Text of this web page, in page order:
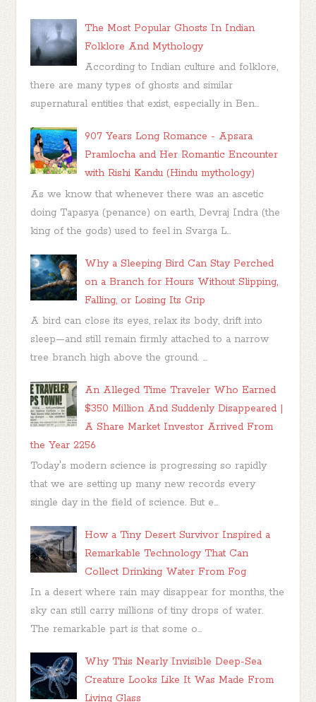
The Most Popular Ghosts In Indian
Folklore And Mythology
According to Indian culture and folklore,
there are many types of ghosts and similar
supernatural entities that exist, especially in Ben...
907 Years Long Romance - Apsara
Pramlocha and Her Romantic Encounter
with Rishi Kandu (Hindu mythology)
As we know that whenever there was an ascetic
doing Tapasya (penance) on earth, Devraj Indra (the
king of the gods) used to feel in Svarga L...
Why a Sleeping Bird Can Stay Perched
on a Branch for Hours Without Slipping,
Falling, or Losing Its Grip
A bird can close its eyes, relax its body, drift into
sleep—and still remain firmly attached to a narrow
tree branch high above the ground. ...
An Alleged Time Traveler Who Earned
$350 Million And Suddenly Disappeared |
A Share Market Investor Arrived From
the Year 2256
Today's modern science is progressing so rapidly
that we are setting up many new records every
single day in the field of science. But e...
How a Tiny Desert Survivor Inspired a
Remarkable Technology That Can
Collect Drinking Water From Fog
In a desert where rain may disappear for months, the
sky can still carry millions of tiny drops of water.
The remarkable part is that some o...
Why This Nearly Invisible Deep-Sea
Creature Looks Like It Was Made From
Living Glass